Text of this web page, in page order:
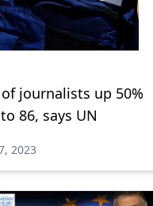
journalists up 50%
86, says UN
2023